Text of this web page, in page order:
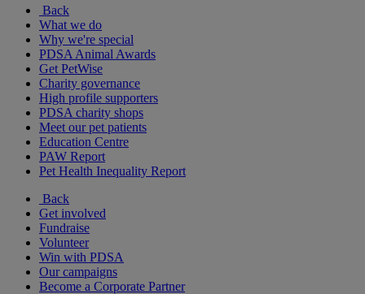
Back
What we do
Why we're special
PDSA Animal Awards
Get PetWise
Charity governance
High profile supporters
PDSA charity shops
Meet our pet patients
Education Centre
PAW Report
Pet Health Inequality Report
Back
Get involved
Fundraise
Volunteer
Win with PDSA
Our campaigns
Become a Corporate Partner